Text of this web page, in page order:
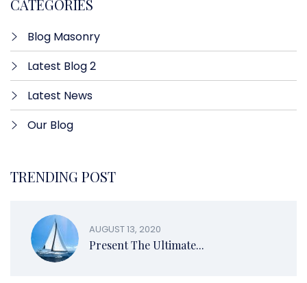
CATEGORIES
Blog Masonry
Latest Blog 2
Latest News
Our Blog
TRENDING POST
AUGUST 13, 2020
Present The Ultimate...